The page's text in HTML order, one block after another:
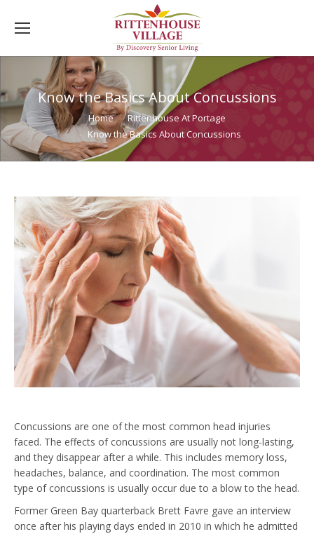
Know the Basics About Concussions
You are here: Home
Rittenhouse At Portage
Know the Basics About Concussions
Concussions are one of the most common head injuries
faced. The effects of concussions are usually not long-lasting,
and they disappear after a while. This includes memory loss,
headaches, balance, and coordination. The most common
type of concussions is usually occur due to a blow to the head.
Former Green Bay quarterback Brett Favre gave an interview
once after his playing days ended in 2010 in which he admitted